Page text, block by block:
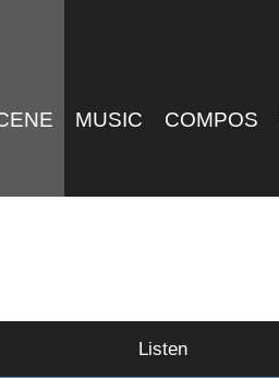
MUSIC COMPOS
Listen